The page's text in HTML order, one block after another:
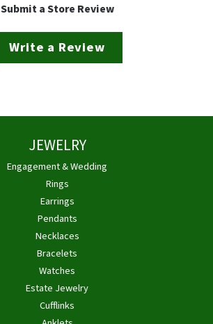
Submit a Store Review
Write a Review
JEWELRY
Engagement & Wedding
Rings
Earrings
Pendants
Necklaces
Bracelets
Watches
Estate Jewelry
Cufflinks